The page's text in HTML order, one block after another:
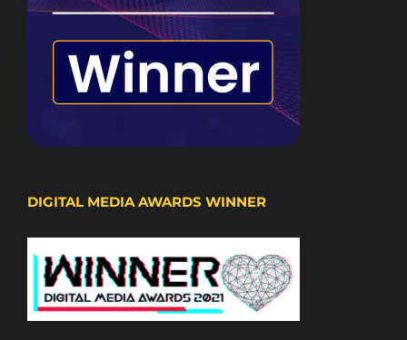
DIGITAL MEDIA AWARDS WINNER